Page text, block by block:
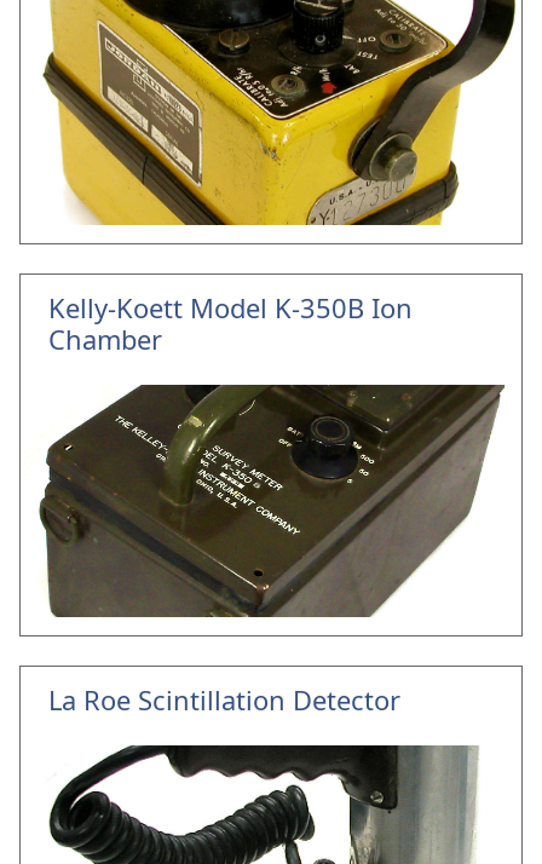
Kelly-Koett Model K-350B Ion
Chamber
La Roe Scintillation Detector